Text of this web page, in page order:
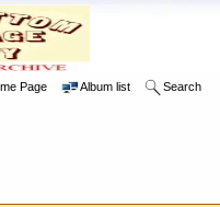
Page Album list Search